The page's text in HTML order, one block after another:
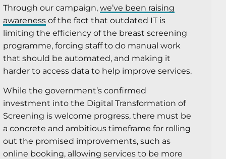
Through our campaign, we’ve been raising
awareness of the fact that outdated IT is
limiting the efficiency of the breast screening
programme, forcing staff to do manual work
that should be automated, and making it
harder to access data to help improve services.
While the government’s confirmed
investment into the Digital Transformation of
Screening is welcome progress, there must be
a concrete and ambitious timeframe for rolling
out the promised improvements, such as
online booking, allowing services to be more